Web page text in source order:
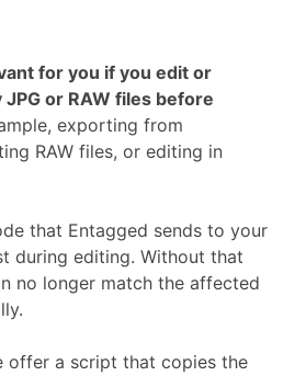
for you if you edit or
or RAW files before
exporting from
RAW files, or editing in
that Entagged sends to your
during editing. Without that
no longer match the affected
offer a script that copies the